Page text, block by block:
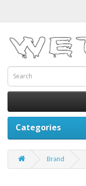
Categories
Brand